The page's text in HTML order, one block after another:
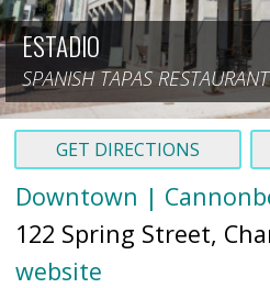
ESTADIO
SPANISH TAPAS RESTAURANT
GET DIRECTIONS
website